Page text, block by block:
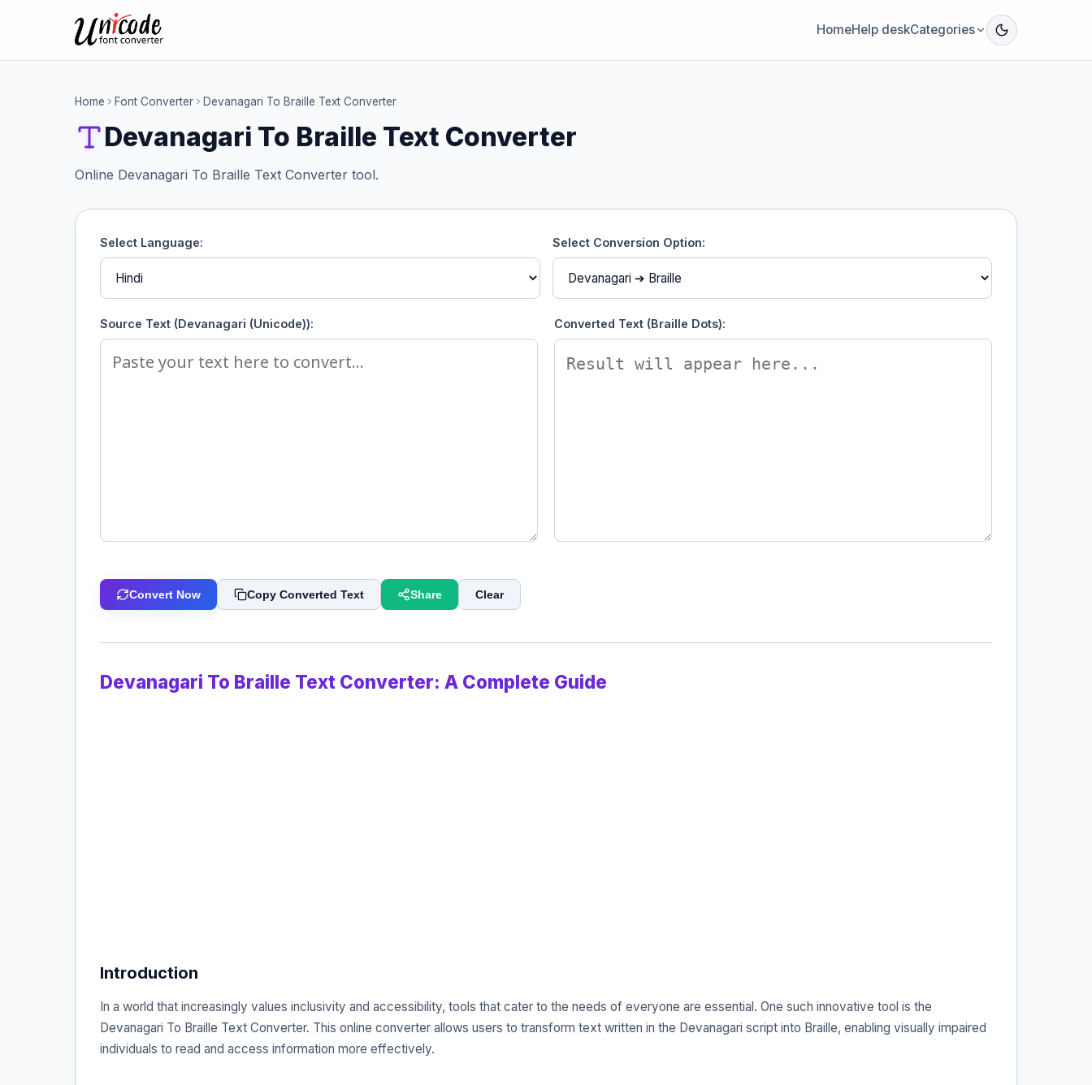
HomeHelp deskCategories
Home Font Converter Devanagari To Braille Text Converter
Devanagari To Braille Text Converter
Online Devanagari To Braille Text Converter tool.
Select Language: Select Conversion Option:
Source Text (Devanagari (Unicode)): Converted Text (Braille Dots):
Convert Now Copy Converted Text Share Clear
Devanagari To Braille Text Converter: A Complete Guide
Introduction
In a world that increasingly values inclusivity and accessibility, tools that cater to the needs of everyone are essential. One such innovative tool is the
Devanagari To Braille Text Converter. This online converter allows users to transform text written in the Devanagari script into Braille, enabling visually impaired
individuals to read and access information more effectively.